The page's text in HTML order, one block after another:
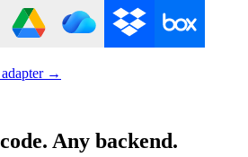
adapter →
Any backend.